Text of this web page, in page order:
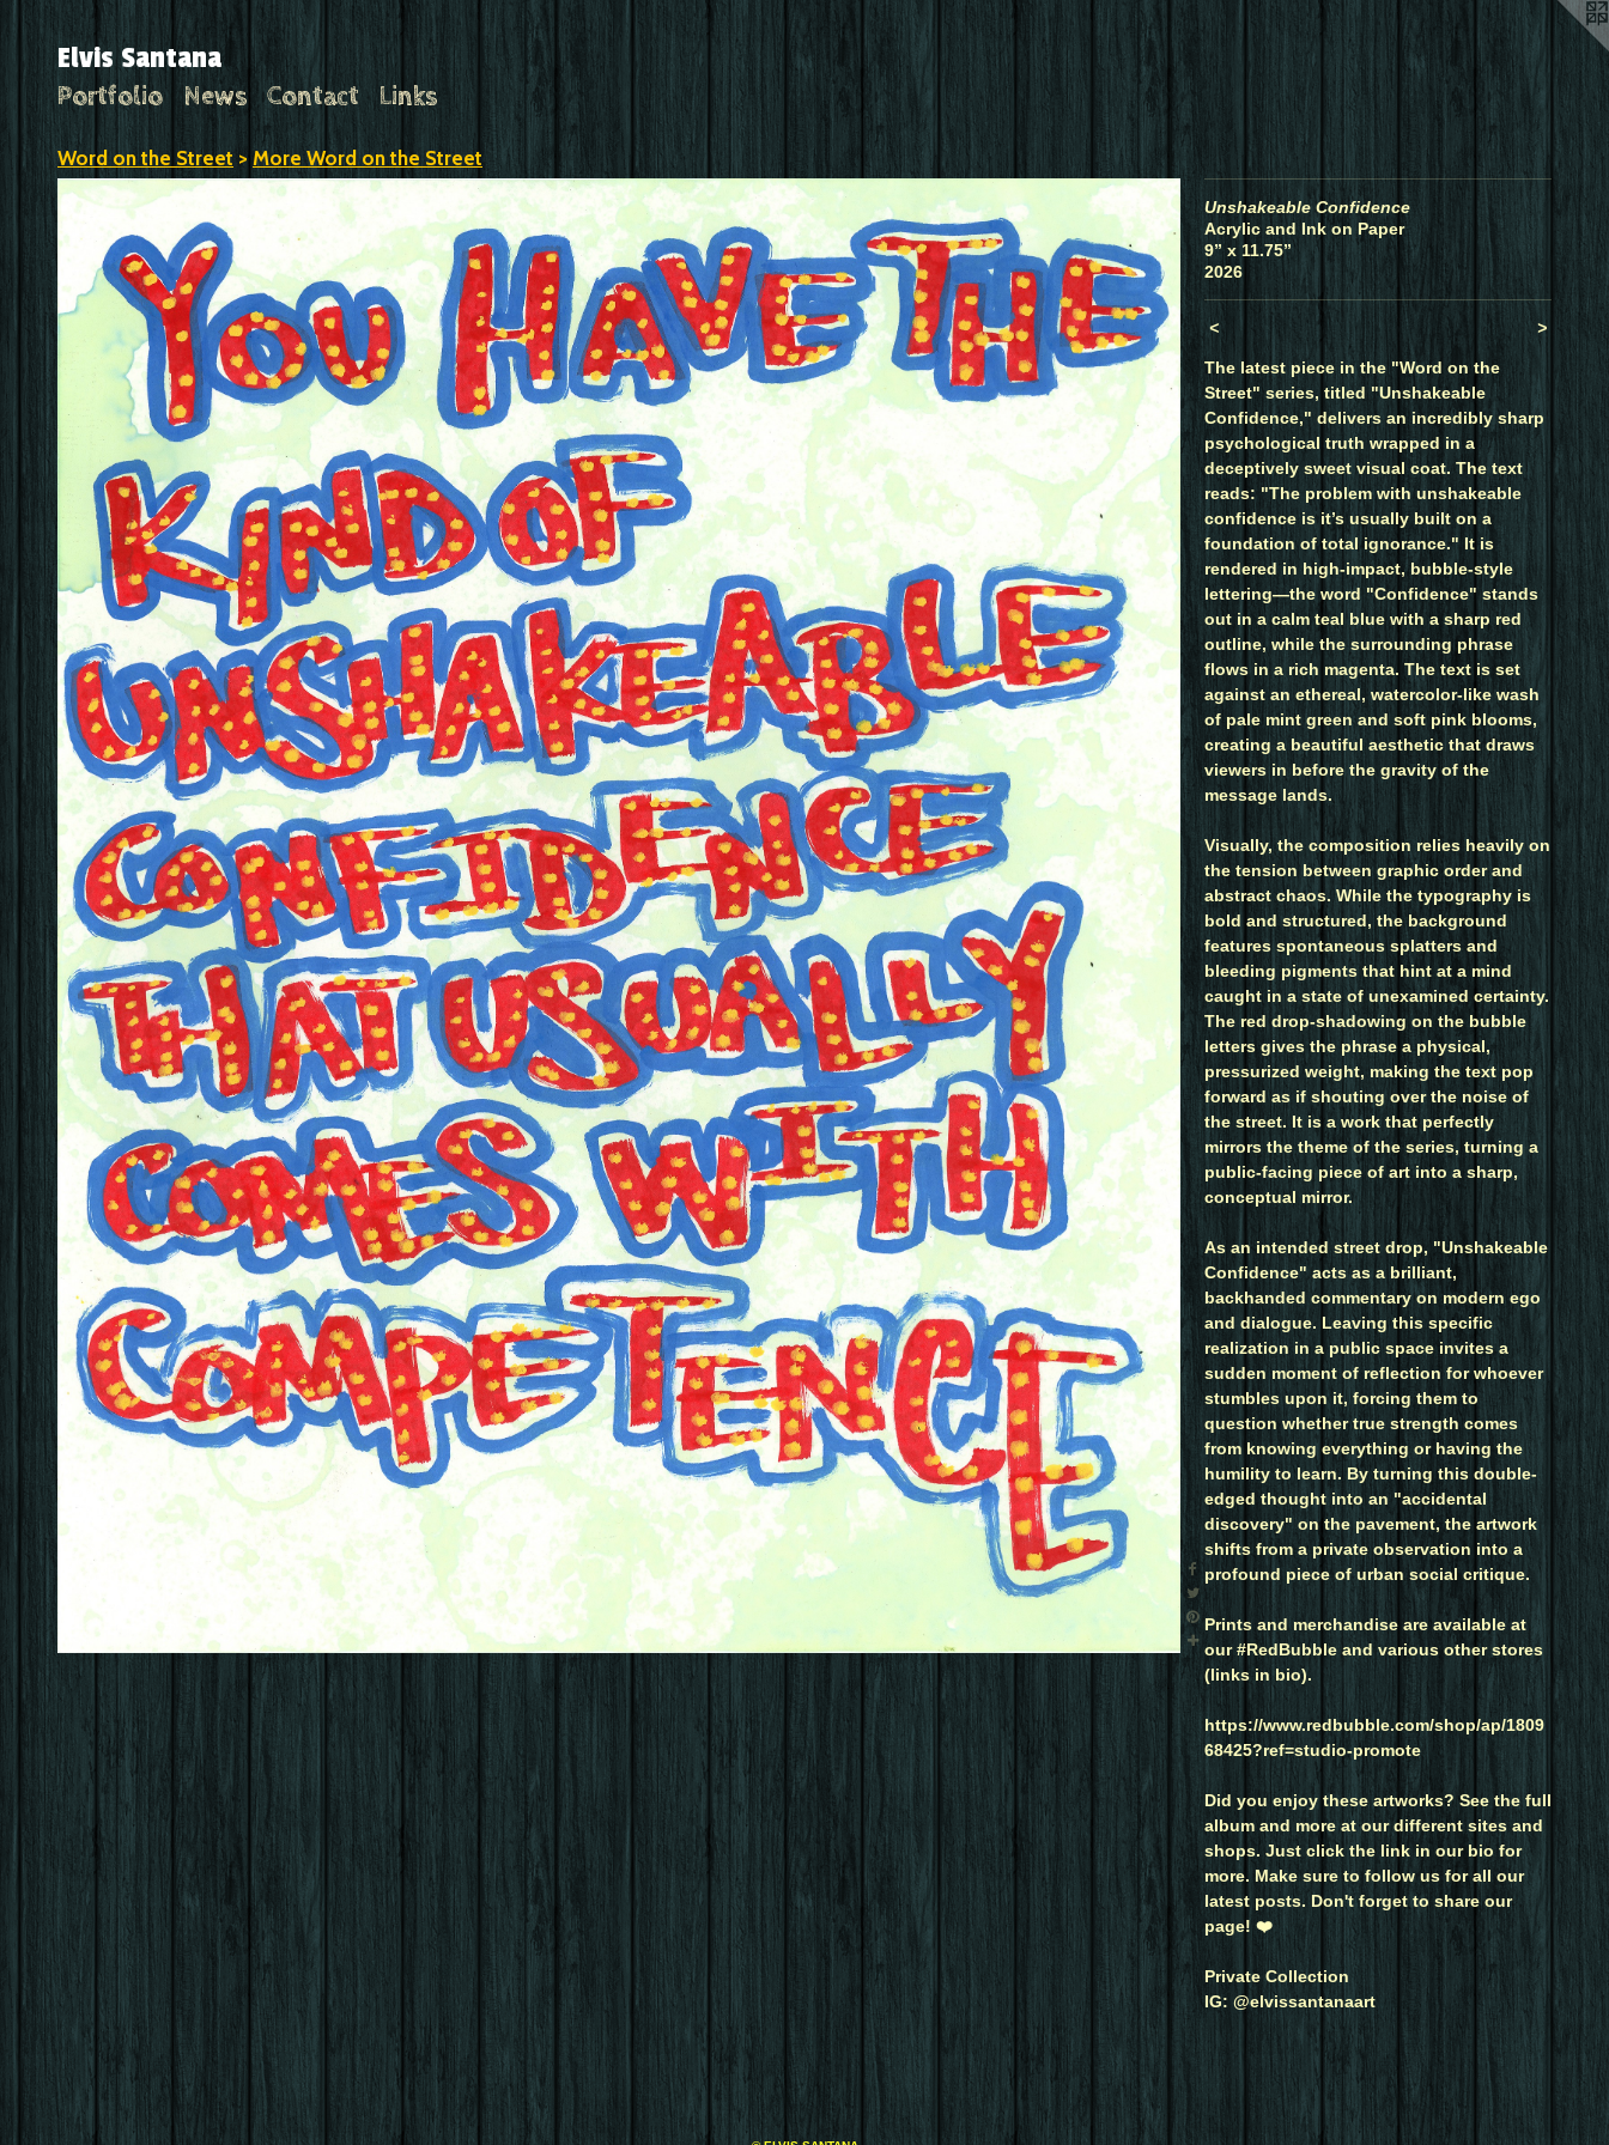
Elvis Santana
Portfolio News Contact Links
Word on the Street > More Word on the Street
Unshakeable Confidence
Acrylic and Ink on Paper
9” x 11.75”
2026
< >
The latest piece in the "Word on the
Street" series, titled "Unshakeable
Confidence," delivers an incredibly sharp
psychological truth wrapped in a
deceptively sweet visual coat. The text
reads: "The problem with unshakeable
confidence is it’s usually built on a
foundation of total ignorance." It is
rendered in high-impact, bubble-style
lettering—the word "Confidence" stands
out in a calm teal blue with a sharp red
outline, while the surrounding phrase
flows in a rich magenta. The text is set
against an ethereal, watercolor-like wash
of pale mint green and soft pink blooms,
creating a beautiful aesthetic that draws
viewers in before the gravity of the
message lands.
Visually, the composition relies heavily on
the tension between graphic order and
abstract chaos. While the typography is
bold and structured, the background
features spontaneous splatters and
bleeding pigments that hint at a mind
caught in a state of unexamined certainty.
The red drop-shadowing on the bubble
letters gives the phrase a physical,
pressurized weight, making the text pop
forward as if shouting over the noise of
the street. It is a work that perfectly
mirrors the theme of the series, turning a
public-facing piece of art into a sharp,
conceptual mirror.
As an intended street drop, "Unshakeable
Confidence" acts as a brilliant,
backhanded commentary on modern ego
and dialogue. Leaving this specific
realization in a public space invites a
sudden moment of reflection for whoever
stumbles upon it, forcing them to
question whether true strength comes
from knowing everything or having the
humility to learn. By turning this double-
edged thought into an "accidental
discovery" on the pavement, the artwork
shifts from a private observation into a
profound piece of urban social critique.
Prints and merchandise are available at
our #RedBubble and various other stores
(links in bio).
https://www.redbubble.com/shop/ap/1809
68425?ref=studio-promote
Did you enjoy these artworks? See the full
album and more at our different sites and
shops. Just click the link in our bio for
more. Make sure to follow us for all our
latest posts. Don't forget to share our
page! ❤️
Private Collection
IG: @elvissantanaart